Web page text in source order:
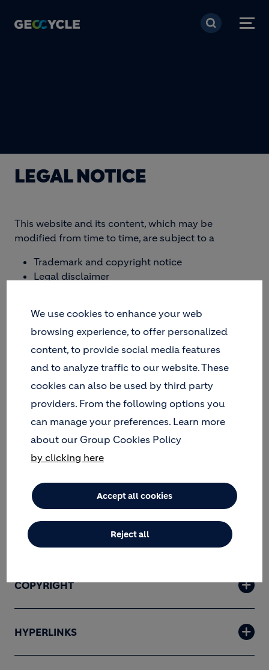
Skip to main content
LEGAL NOTICE
This website and its content, which may be
modified from time to time, are subject to a
Trademark and copyright notice
Legal disclaimer
and maintained for informational purposes only
enhancing public access to information about
Holcim, one of the world's leading suppliers of
cement and aggregates (crushed stone, sand and
gravel) as well as further activities such as ready-
mix concrete and asphalt including services.
If you do not agree with these legal notices, please
do not use this website
DISCLAIMER
COPYRIGHT
HYPERLINKS
We use cookies to enhance your web
browsing experience, to offer personalized
content, to provide social media features
and to analyze traffic to our website. These
cookies can also be used by third party
providers. From the following options you
can manage your preferences. Learn more
about our Group Cookies Policy
by clicking here
Accept all cookies
Reject all